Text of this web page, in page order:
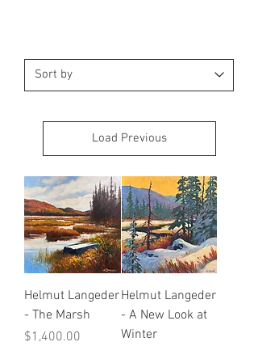
Load Previous
Helmut Langeder
- The Marsh
Price
$1,400.00
Helmut Langeder
- A New Look at
Winter